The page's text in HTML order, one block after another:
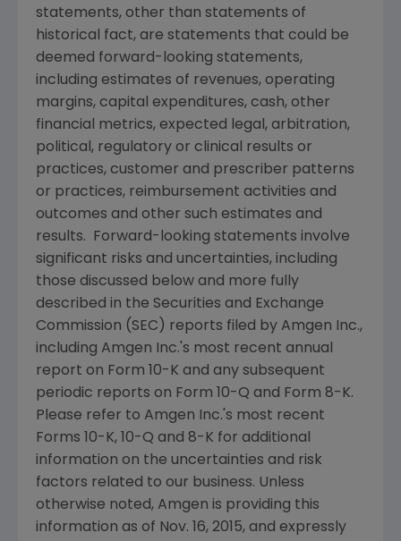
statements, other than statements of
historical fact, are statements that could be
deemed forward-looking statements,
including estimates of revenues, operating
margins, capital expenditures, cash, other
financial metrics, expected legal, arbitration,
political, regulatory or clinical results or
practices, customer and prescriber patterns
or practices, reimbursement activities and
outcomes and other such estimates and
results. Forward-looking statements involve
significant risks and uncertainties, including
those discussed below and more fully
described in the Securities and Exchange
Commission (SEC ) reports filed by Amgen Inc.,
including Amgen Inc.'s most recent annual
report on Form 10-K and any subsequent
periodic reports on Form 10-Q and Form 8-K.
Please refer to Amgen Inc.'s most recent
Forms 10-K, 10-Q and 8-K for additional
information on the uncertainties and risk
factors related to our business. Unless
otherwise noted, Amgen is providing this
information as of Nov. 16, 2015, and expressly